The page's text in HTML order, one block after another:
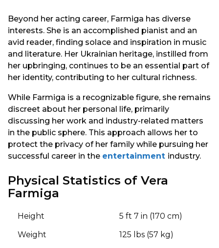
Beyond her acting career, Farmiga has diverse
interests. She is an accomplished pianist and an
avid reader, finding solace and inspiration in music
and literature. Her Ukrainian heritage, instilled from
her upbringing, continues to be an essential part of
her identity, contributing to her cultural richness.
While Farmiga is a recognizable figure, she remains
discreet about her personal life, primarily
discussing her work and industry-related matters
in the public sphere. This approach allows her to
protect the privacy of her family while pursuing her
successful career in the entertainment industry.
Physical Statistics of Vera
Farmiga
Height
5 ft 7 in (170 cm)
Weight
125 lbs (57 kg)